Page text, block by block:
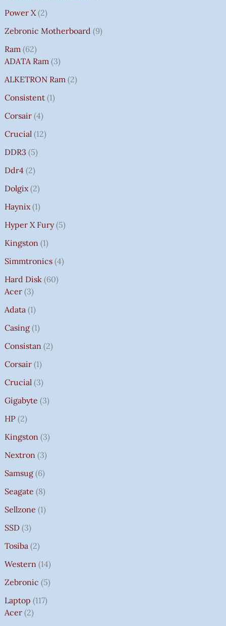
Power X 2
Zebronic Motherboard 9
Ram 62
ADATA Ram 3
ALKETRON Ram 2
Consistent 1
Corsair 4
Crucial 12
DDR3 5
Ddr4 2
Dolgix 2
Haynix 1
Hyper X Fury 5
Kingston 1
Simmtronics 4
Hard Disk 60
Acer 3
Adata 1
Casing 1
Consistan 2
Corsair 1
Crucial 3
Gigabyte 3
HP 2
Kingston 3
Nextron 3
Samsug 6
Seagate 8
Sellzone 1
SSD 3
Tosiba 2
Western 14
Zebronic 5
Laptop 117
Acer 2